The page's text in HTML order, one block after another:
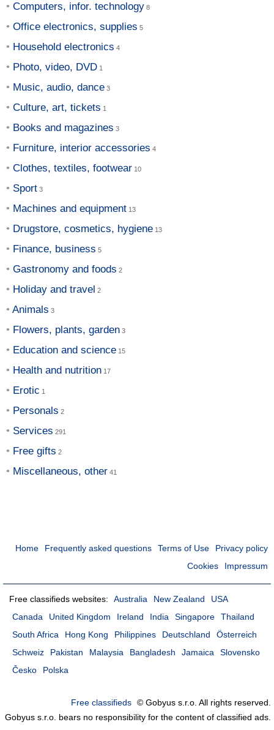
Computers, infor. technology
Office electronics, supplies
Household electronics
Photo, video, DVD
Music, audio, dance
Culture, art, tickets
Books and magazines
Furniture, interior accessories
Clothes, textiles, footwear
Sport
Machines and equipment
Drugstore, cosmetics, hygiene
Finance, business
Gastronomy and foods
Holiday and travel
Animals
Flowers, plants, garden
Education and science
Health and nutrition
Erotic
Personals
Services
Free gifts
Miscellaneous, other
Home Frequently asked questions Terms of Use
Privacy policy
Cookies
Impressum
Free classifieds websites: Australia New Zealand
USA
Canada
United Kingdom Ireland India Singapore
Thailand
South Africa
Hong Kong Philippines Deutschland
Österreich
Schweiz
Pakistan Malaysia Bangladesh Jamaica
Slovensko
Česko
Polska
Free classifieds © Gobyus s.r.o. All rights reserved.
Gobyus s.r.o. bears no responsibility for the content of classified ads.